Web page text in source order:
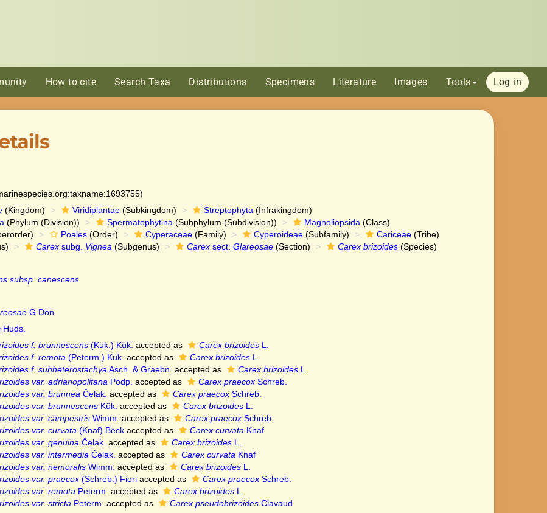
How to cite Search Taxa Distributions Specimens Literature Images Tools Log in
(Kingdom) Viridiplantae(Subkingdom) Streptophyta (Infrakingdom)
(Phylum (Division)) Spermatophytina (Subphylum (Subdivision)) Magnoliopsida (Class)
Poales(Order) Cyperaceae(Family) Cyperoideae(Subfamily) Cariceae(Tribe)
Carexsubg. Vignea (Subgenus) Carexsect. Glareosae(Section) Carex brizoides(Species)
subsp. canescens
G.Don
Huds.
f. brunnescens(Kük.) Kük. accepted as Carex brizoidesL.
f. remota (Peterm.) Kük. accepted as Carex brizoidesL.
f. subheterostachya Asch. & Graebn. accepted as Carex brizoidesL.
var. adrianopolitana Podp. accepted as Carex praecoxSchreb.
var. brunnea Čelak. accepted as Carex praecoxSchreb.
var. brunnescensKük. accepted as Carex brizoidesL.
var. campestrisWimm. accepted as Carex praecoxSchreb.
var. curvata (Knaf) Beckaccepted as Carex curvata Knaf
var. genuina Čelak. accepted as Carex brizoidesL.
var. intermedia Čelak. accepted as Carex curvata Knaf
var. nemoralisWimm. accepted as Carex brizoidesL.
var. praecox(Schreb.) Fioriaccepted as Carex praecoxSchreb.
var. remota Peterm. accepted as Carex brizoidesL.
var. stricta Peterm. accepted as Carex pseudobrizoidesClavaud